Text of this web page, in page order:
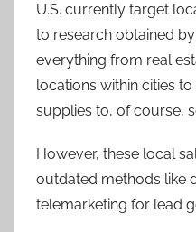
U.S. currently target
to research obtained
everything from real
locations within cities
supplies to, of course,
However, these local
outdated methods like
telemarketing for lead